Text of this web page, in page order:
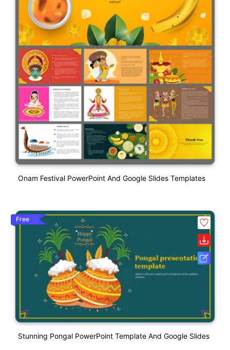
Onam Festival PowerPoint And Google Slides Templates
Free
Stunning Pongal PowerPoint Template And Google Slides